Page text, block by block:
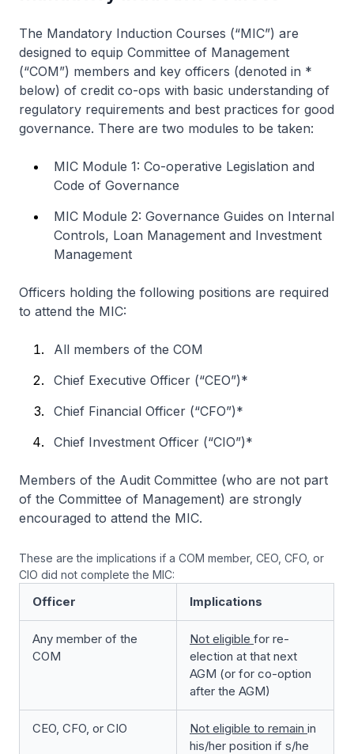
The Mandatory Induction Courses (“MIC”) are
designed to equip Committee of Management
(“COM”) members and key officers (denoted in *
below) of credit co-ops with basic understanding of
regulatory requirements and best practices for good
governance. There are two modules to be taken:
MIC Module 1: Co-operative Legislation and
Code of Governance
MIC Module 2: Governance Guides on Internal
Controls, Loan Management and Investment
Management
Officers holding the following positions are required
to attend the MIC:
All members of the COM
Chief Executive Officer (“CEO”)*
Chief Financial Officer (“CFO”)*
Chief Investment Officer (“CIO”)*
Members of the Audit Committee (who are not part
of the Committee of Management) are strongly
encouraged to attend the MIC.
These are the implications if a COM member, CEO, CFO, or
CIO did not complete the MIC:
Officer Implications
Any member of the
COM
Not eligible for re-
election at that next
AGM (or for co-option
after the AGM)
CEO, CFO, or CIO Not eligible to remain in
his/her position if s/he